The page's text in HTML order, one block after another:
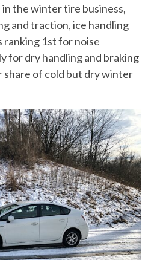
the winter tire business,
and traction, ice handling
ranking 1st for noise
for dry handling and braking
share of cold but dry winter